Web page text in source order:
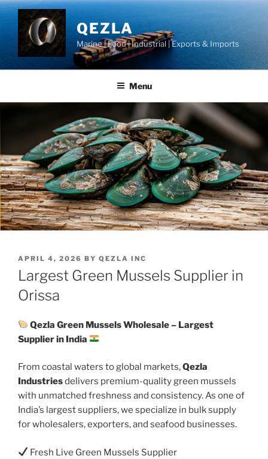
Skip
content
QEZLA
Marine | Food | Industrial | Exports & Imports
Menu
POSTED
ON
APRIL 4, 2026 BY QEZLA INC
Largest Green Mussels Supplier in
Orissa
Qezla Green Mussels Wholesale – Largest
Supplier in India
From coastal waters to global markets,Qezla
Industriesdelivers premium-quality green mussels
with unmatched freshness and consistency. As one of
India’s largest suppliers, we specialize in bulk supply
for wholesalers, exporters, and seafood businesses.
Fresh Live Green Mussels Supplier